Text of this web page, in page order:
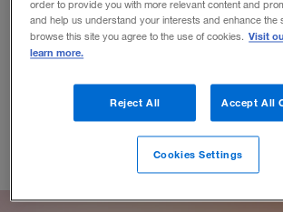
move on?
BY BEN LYTTLETON
January 7, 2020
order to provide you with more relevant content and
and help us understand your interests and enhance the
browse this site you agree to the use of cookies. Visit
learn more.
Reject All Accept All
Cookies Settings